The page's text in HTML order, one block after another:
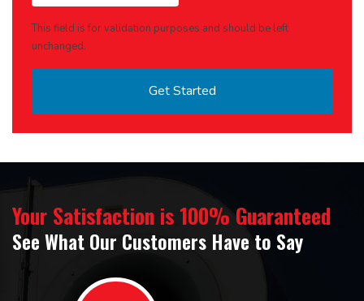
This field is for validation purposes and should be left
unchanged.
Your Satisfaction is 100% Guaranteed
See What Our Customers Have to Say